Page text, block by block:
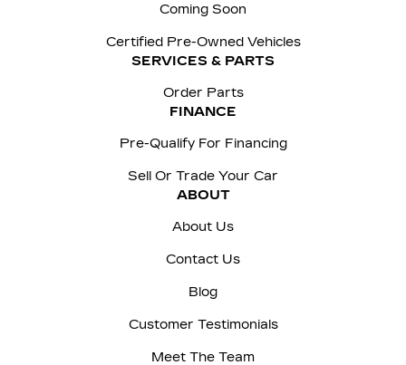
Coming Soon
Certified Pre-Owned Vehicles
SERVICES & PARTS
Order Parts
FINANCE
Pre-Qualify For Financing
Sell Or Trade Your Car
ABOUT
About Us
Contact Us
Blog
Customer Testimonials
Meet The Team